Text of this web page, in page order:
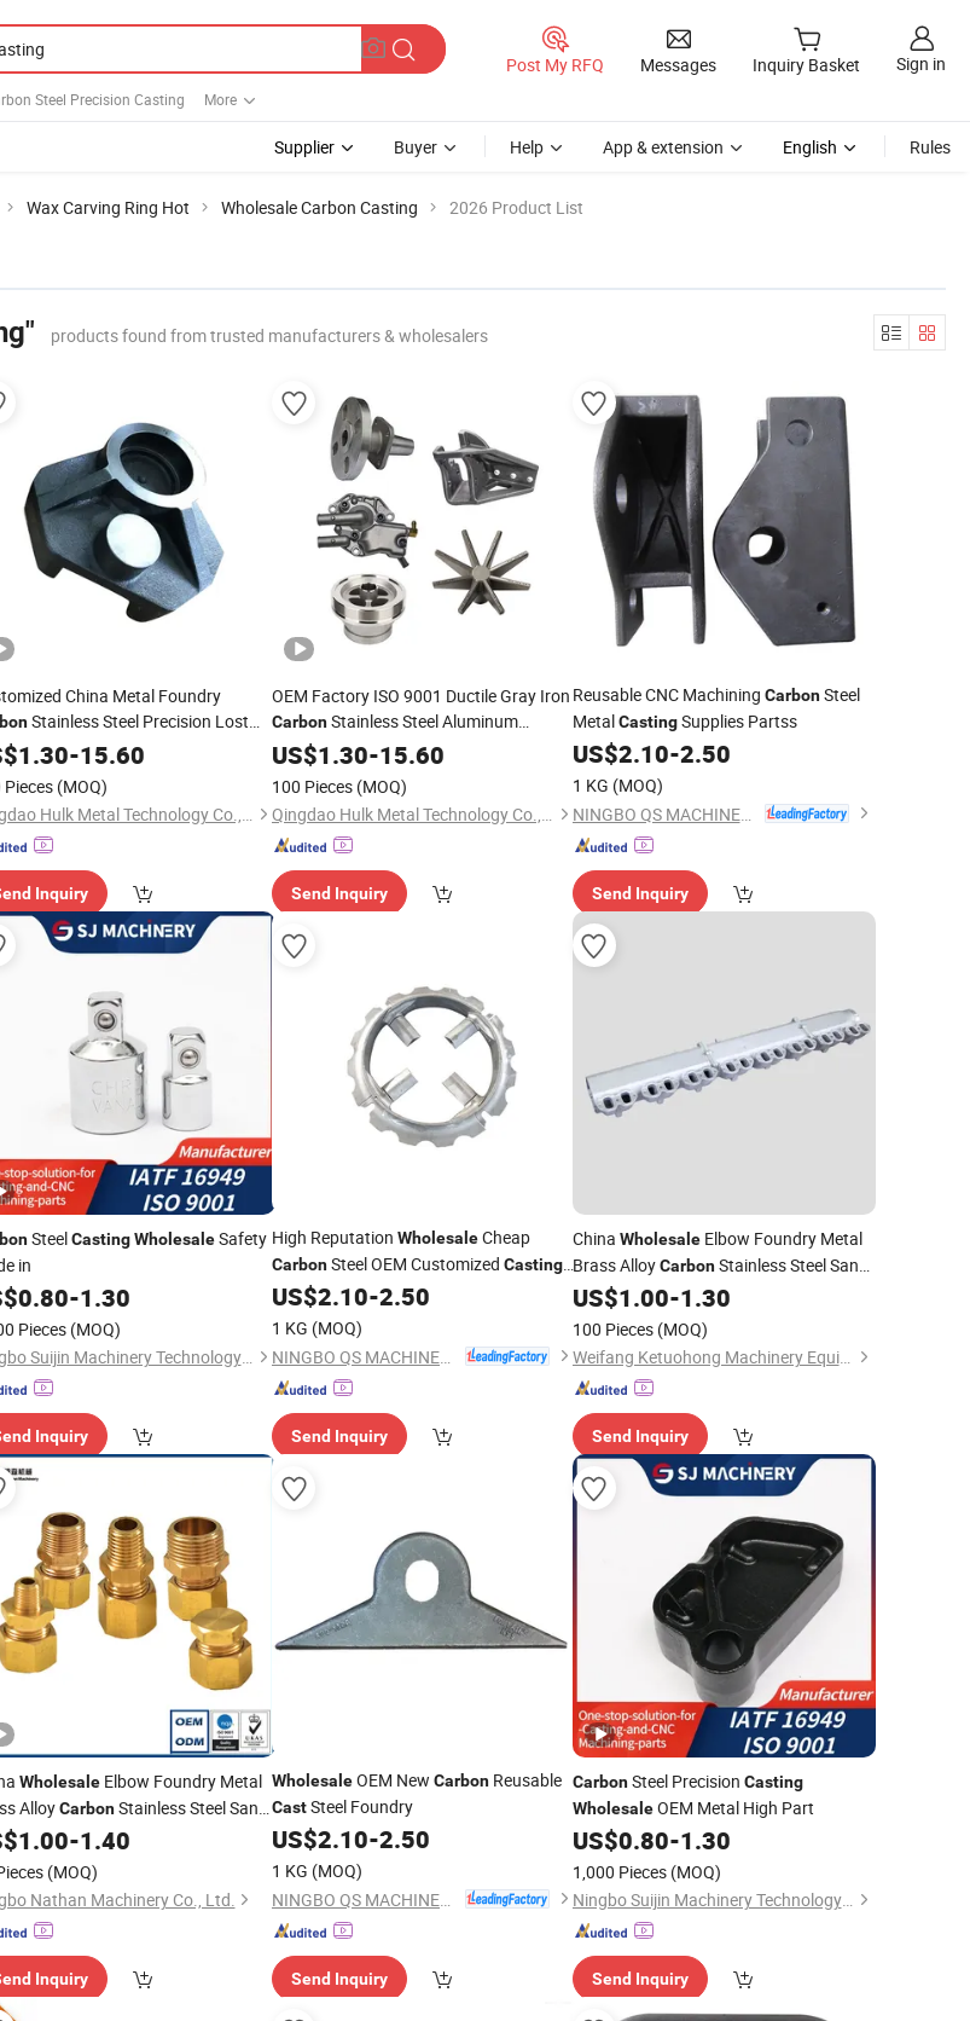
Steel Precision Casting More
Post My RFQ Messages Inquiry Basket Sign in
Supplier Buyer Help App & extension English Rules
Wax Carving Ring Hot Wholesale Carbon Casting 2026 Product List
products found from trusted manufacturers & wholesalers
China Metal Foundry
Stainless Steel Precision Lost
Investment SandCasting
1.30-15.60
Pieces (MOQ)
Qingdao Hulk Metal Technology Co., Ltd.
Inquiry
OEM Factory ISO 9001 Ductile Gray Iron
CarbonStainless Steel Aluminum
PrecisionCasting Castings
Machining
US$1.30-15.60
100 Pieces (MOQ)
Qingdao Hulk Metal Technology Co., Ltd.
Send Inquiry
Reusable CNC Machining CarbonSteel
MetalCastingSupplies Partss
US$2.10-2.50
1 KG (MOQ)
NINGBO QS MACHINERY INC.
Send Inquiry
SteelCasting WholesaleSafety
in
0.80-1.30
Pieces (MOQ)
Ningbo Suijin Machinery Technology Co., Ltd.
Inquiry
High Reputation WholesaleCheap
CarbonSteel OEM Customized Casting
Parts
US$2.10-2.50
1 KG (MOQ)
Send Inquiry
China WholesaleElbow Foundry Metal
Brass AlloyCarbonStainless Steel Sand
Aluminum Pipe Nipple Investment Iron
Fitting
US$1.00-1.30
100 Pieces (MOQ)
Weifang Ketuohong Machinery Equipment Co., Ltd.
Send Inquiry
WholesaleElbow Foundry Metal
AlloyCarbonStainless Steel Sand
Pipe Nipple Investment Iron
1.00-1.40
(MOQ)
Nathan Machinery Co., Ltd.
Inquiry
WholesaleOEM New Carbon Reusable
CastSteel Foundry
US$2.10-2.50
1 KG (MOQ)
Send Inquiry
CarbonSteel Precision Casting
WholesaleOEM Metal High Part
US$0.80-1.30
1,000 Pieces (MOQ)
Ningbo Suijin Machinery Technology Co., Ltd.
Send Inquiry